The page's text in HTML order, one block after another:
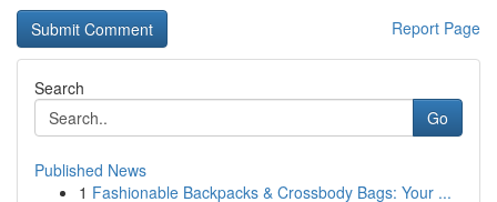
Report Page
Search
Go
Published News
1 Fashionable Backpacks & Crossbody Bags: Your ...